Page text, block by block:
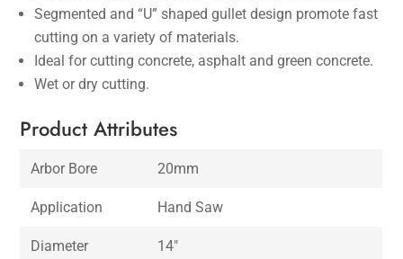
Segmented and “U” shaped gullet design promote fast
cutting on a variety of materials.
Ideal for cutting concrete, asphalt and green concrete.
Wet or dry cutting.
Product Attributes
Arbor Bore 20mm
Application Hand Saw
Diameter 14″